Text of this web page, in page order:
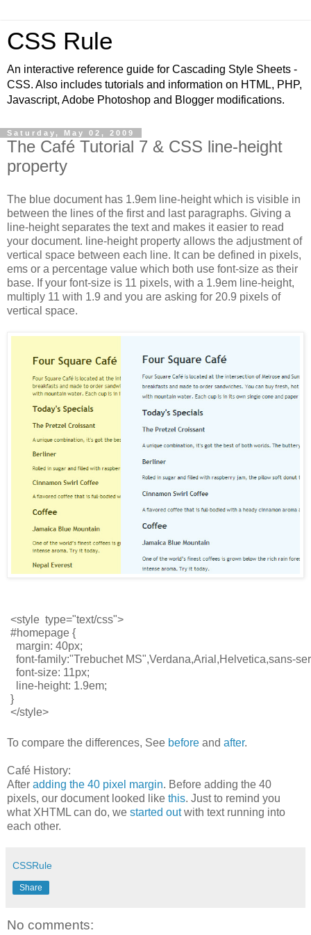
CSS Rule
An interactive reference guide for Cascading Style Sheets -
CSS. Also includes tutorials and information on HTML, PHP,
Javascript, Adobe Photoshop and Blogger modifications.
Saturday, May 02, 2009
The Café Tutorial 7 & CSS line-height
property
The blue document has 1.9em line-height which is visible in
between the lines of the first and last paragraphs. Giving a
line-height separates the text and makes it easier to read
your document. line-height property allows the adjustment of
vertical space between each line. It can be defined in pixels,
ems or a percentage value which both use font-size as their
base. If your font-size is 11 pixels, with a 1.9em line-height,
multiply 11 with 1.9 and you are asking for 20.9 pixels of
vertical space.
<style  type="text/css">
#homepage {
  margin: 40px;
font-family:"Trebuchet MS",Verdana,Arial,Helvetica,sans-
  font-size: 11px;
  line-height: 1.9em;
}
</style>
To compare the differences, See before and after.
Café History:
After adding the 40 pixel margin. Before adding the 40
pixels, our document looked like this. Just to remind you
what XHTML can do, we started outwith text running into
each other.
CSSRule
Share
No comments: